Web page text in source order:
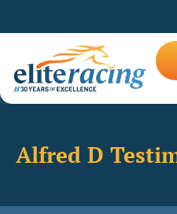
Alfred D